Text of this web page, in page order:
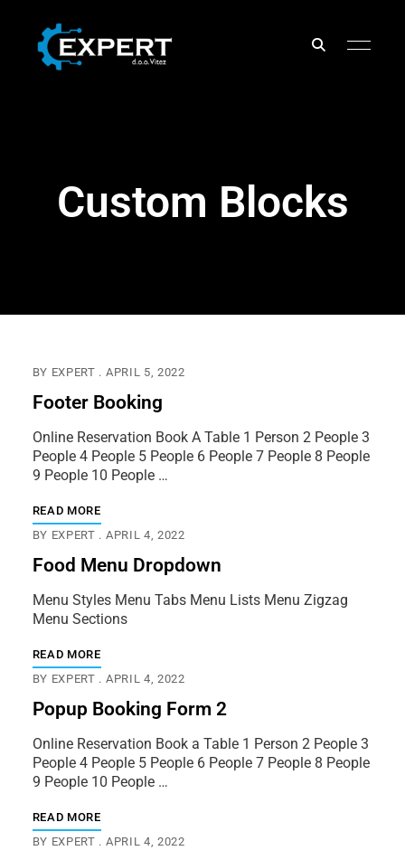
Custom Blocks
BY EXPERT APRIL 5, 2022
Footer Booking
Online Reservation Book A Table 1 Person 2 People 3
People 4 People 5 People 6 People 7 People 8 People
9 People 10 People …
READ MORE
BY EXPERT APRIL 4, 2022
Food Menu Dropdown
Menu Styles Menu Tabs Menu Lists Menu Zigzag
Menu Sections
READ MORE
BY EXPERT APRIL 4, 2022
Popup Booking Form 2
Online Reservation Book a Table 1 Person 2 People 3
People 4 People 5 People 6 People 7 People 8 People
9 People 10 People …
READ MORE
BY EXPERT APRIL 4, 2022